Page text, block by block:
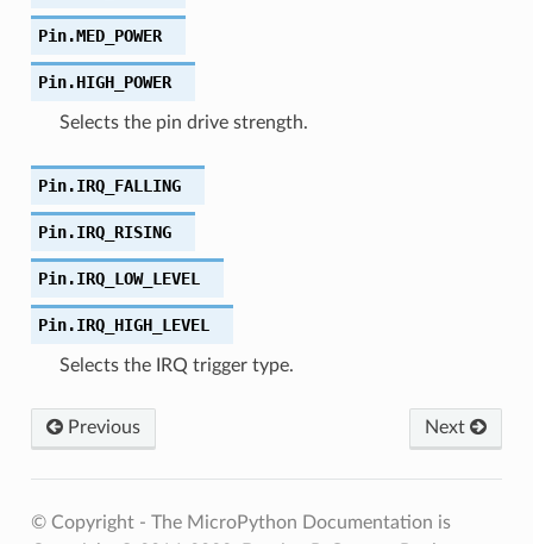
Pin.MED_POWER
Pin.HIGH_POWER
Selects the pin drive strength.
Pin.IRQ_FALLING
Pin.IRQ_RISING
Pin.IRQ_LOW_LEVEL
Pin.IRQ_HIGH_LEVEL
Selects the IRQ trigger type.
Previous Next
© Copyright - The MicroPython Documentation is